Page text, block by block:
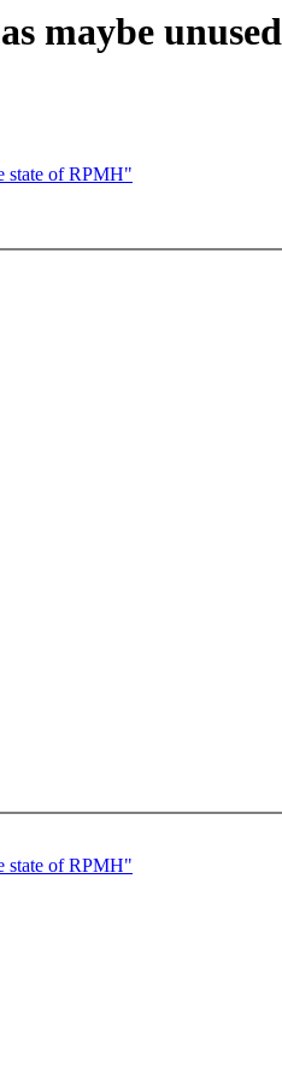
maybe unused
state of RPMH"
state of RPMH"